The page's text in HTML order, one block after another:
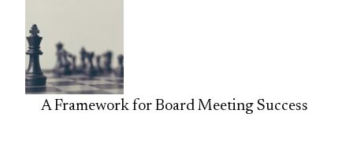
A Framework for Board Meeting Success